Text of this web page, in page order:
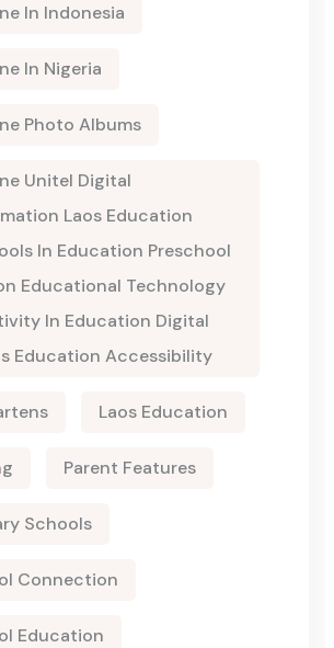
In Indonesia
In Nigeria
Photo Albums
Unitel Digital
Laos Education
In Education Preschool
Educational Technology
In Education Digital
Education Accessibility
Laos Education
Parent Features
Schools
Connection
Education